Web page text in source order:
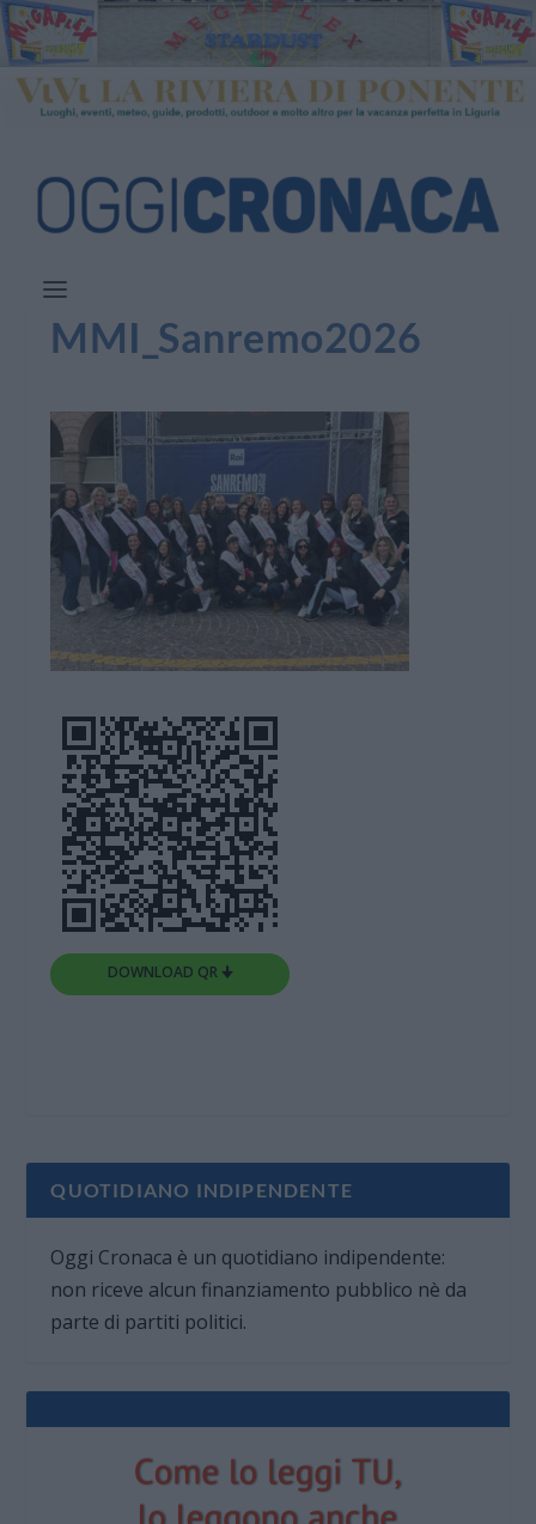
MMI_Sanremo2026
DOWNLOAD QR 🠋
QUOTIDIANO INDIPENDENTE
Oggi Cronaca è un quotidiano indipendente:
non riceve alcun finanziamento pubblico nè da
parte di partiti politici.